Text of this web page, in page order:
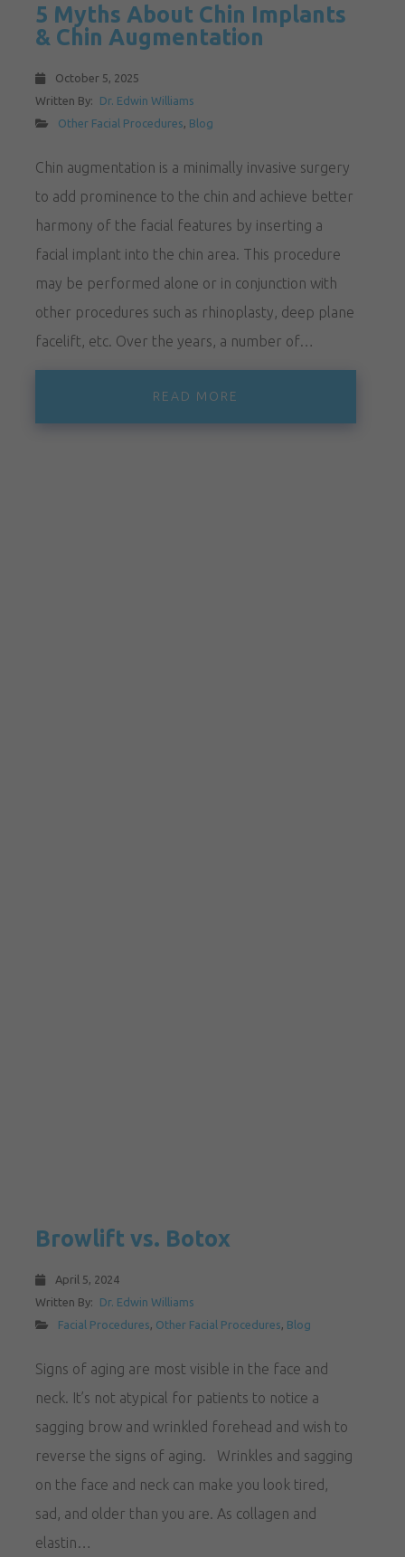
5 Myths About Chin Implants
& Chin Augmentation
October 5, 2025
Written By:
Dr. Edwin Williams
Other Facial Procedures Blog
Chin augmentation is a minimally invasive surgery
to add prominence to the chin and achieve better
harmony of the facial features by inserting a
facial implant into the chin area. This procedure
may be performed alone or in conjunction with
other procedures such as rhinoplasty, deep plane
facelift, etc. Over the years, a number of…
READ MORE
Browlift vs. Botox
April 5, 2024
Written By:
Dr. Edwin Williams
Facial Procedures, Other Facial Procedures, Blog
Signs of aging are most visible in the face and
neck. It’s not atypical for patients to notice a
sagging brow and wrinkled forehead and wish to
reverse the signs of aging. Wrinkles and sagging
on the face and neck can make you look tired,
sad, and older than you are. As collagen and
elastin…